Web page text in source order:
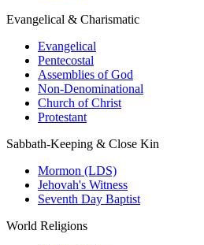
Evangelical & Charismatic
Evangelical
Pentecostal
Assemblies of God
Non-Denominational
Church of Christ
Protestant
Sabbath-Keeping & Close Kin
Mormon (LDS)
Jehovah's Witness
Seventh Day Baptist
World Religions